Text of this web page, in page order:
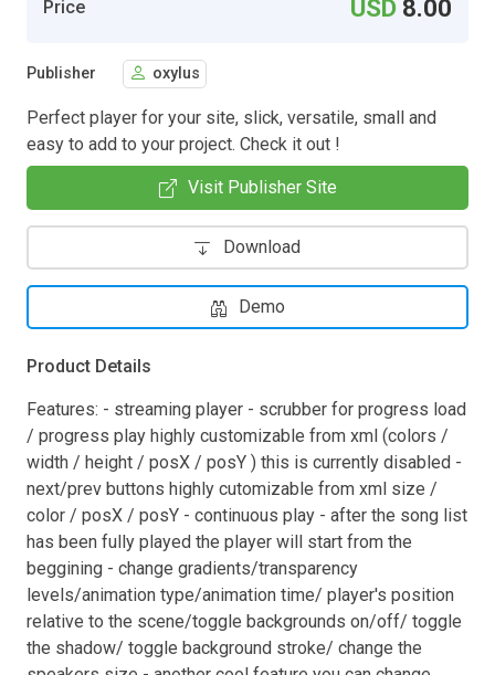
Price USD 8.00
Publisher oxylus
Perfect player for your site, slick, versatile, small and
easy to add to your project. Check it out !
Visit Publisher Site
Download
Demo
Product Details
Features: - streaming player - scrubber for progress load
/ progress play highly customizable from xml (colors /
width / height / posX / posY ) this is currently disabled -
next/prev buttons highly cutomizable from xml size /
color / posX / posY - continuous play - after the song list
has been fully played the player will start from the
beggining - change gradients/transparency
levels/animation type/animation time/ player's position
relative to the scene/toggle backgrounds on/off/ toggle
the shadow/ toggle background stroke/ change the